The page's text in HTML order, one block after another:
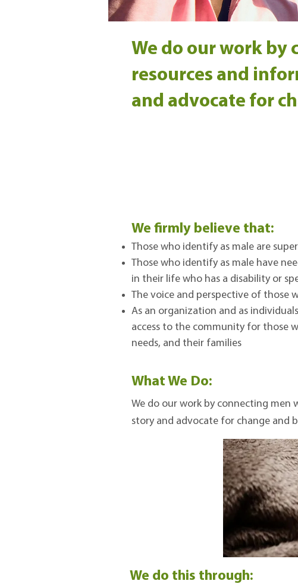
We do our work by
resources and
and advocate for
We firmly believe that:
Those who identify as male are
Those who identify as male have
in their life who has a disability or
The voice and perspective of those
As an organization and as
access to the community for those
needs, and their families
What We Do:
We do our work by connecting
story and advocate for change and
​We do this through: